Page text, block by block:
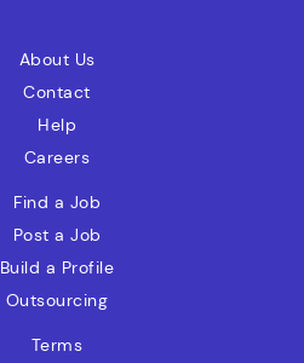
About Us
Contact
Help
Careers
Find a Job
Post a Job
Build a Profile
Outsourcing
Terms